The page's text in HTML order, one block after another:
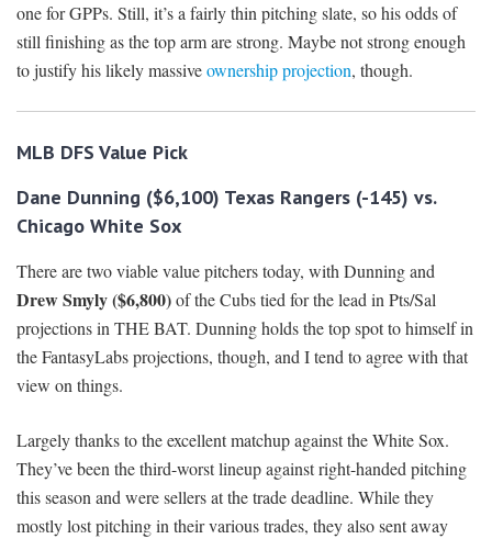
one for GPPs. Still, it’s a fairly thin pitching slate, so his odds of
still finishing as the top arm are strong. Maybe not strong enough
to justify his likely massiveownership projection, though.
MLB DFS Value Pick
Dane Dunning ($6,100) Texas Rangers (-145) vs.
Chicago White Sox
There are two viable value pitchers today, with Dunning and
Drew Smyly ($6,800)of the Cubs tied for the lead in Pts/Sal
projections in THE BAT. Dunning holds the top spot to himself in
the FantasyLabs projections, though, and I tend to agree with that
view on things.
Largely thanks to the excellent matchup against the White Sox.
They’ve been the third-worst lineup against right-handed pitching
this season and were sellers at the trade deadline. While they
mostly lost pitching in their various trades, they also sent away